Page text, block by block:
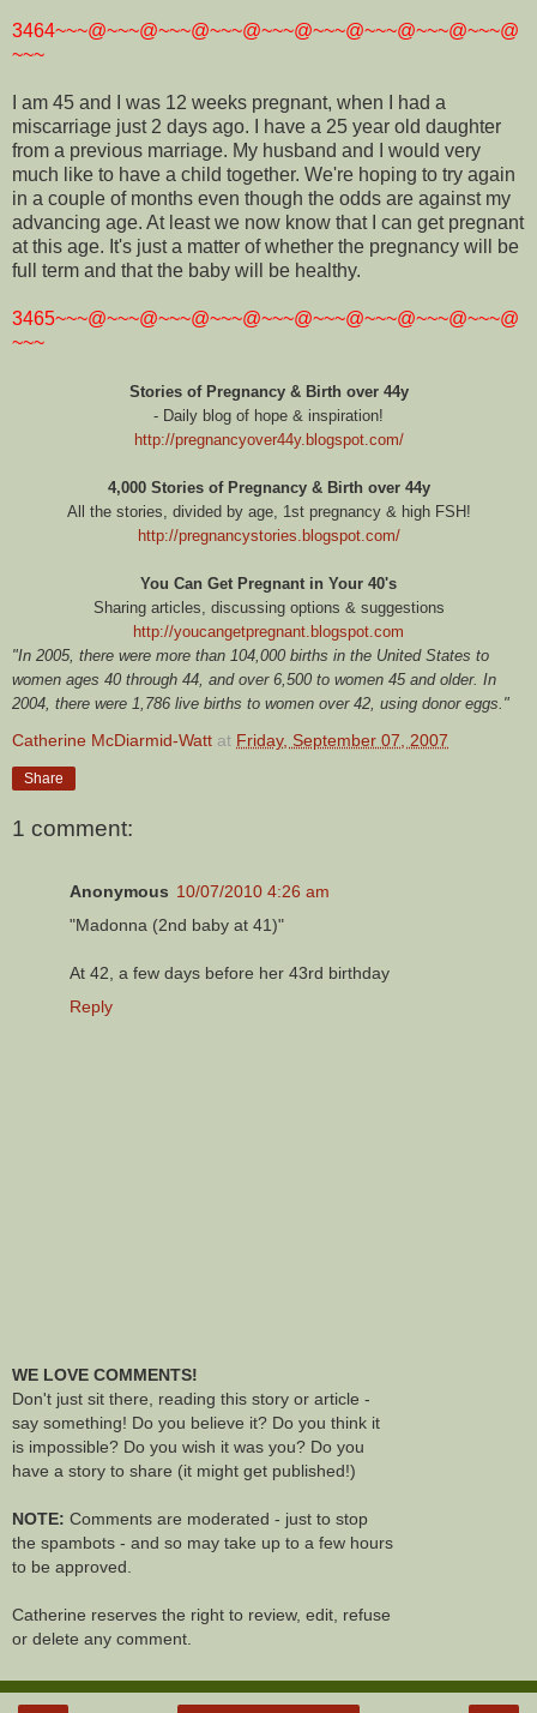
3464~~~@~~~@~~~@~~~@~~~@~~~@~~~@~~~@~~~@
~~~
I am 45 and I was 12 weeks pregnant, when I had a
miscarriage just 2 days ago. I have a 25 year old daughter
from a previous marriage. My husband and I would very
much like to have a child together. We're hoping to try again
in a couple of months even though the odds are against my
advancing age. At least we now know that I can get pregnant
at this age. It's just a matter of whether the pregnancy will be
full term and that the baby will be healthy.
3465~~~@~~~@~~~@~~~@~~~@~~~@~~~@~~~@~~~@
~~~
Stories of Pregnancy & Birth over 44y
- Daily blog of hope & inspiration!
http://pregnancyover44y.blogspot.com/
4,000 Stories of Pregnancy & Birth over 44y
All the stories, divided by age, 1st pregnancy & high FSH!
http://pregnancystories.blogspot.com/
You Can Get Pregnant in Your 40's
Sharing articles, discussing options & suggestions
http://youcangetpregnant.blogspot.com
"In 2005, there were more than 104,000 births in the United States to
women ages 40 through 44, and over 6,500 to women 45 and older. In
2004, there were 1,786 live births to women over 42, using donor eggs."
Catherine McDiarmid-Watt at Friday, September 07, 2007
Share
1 comment:
Anonymous 10/07/2010 4:26 am
"Madonna (2nd baby at 41)"
At 42, a few days before her 43rd birthday
Reply
WE LOVE COMMENTS!
Don't just sit there, reading this story or article -
say something! Do you believe it? Do you think it
is impossible? Do you wish it was you? Do you
have a story to share (it might get published!)
NOTE: Comments are moderated - just to stop
the spambots - and so may take up to a few hours
to be approved.
Catherine reserves the right to review, edit, refuse
or delete any comment.